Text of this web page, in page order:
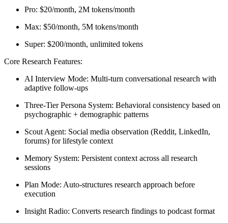
Pro: $20/month, 2M tokens/month
Max: $50/month, 5M tokens/month
Super: $200/month, unlimited tokens
Core Research Features:
AI Interview Mode: Multi-turn conversational research with
adaptive follow-ups
Three-Tier Persona System: Behavioral consistency based on
psychographic + demographic patterns
Scout Agent: Social media observation (Reddit, LinkedIn,
forums) for lifestyle context
Memory System: Persistent context across all research
sessions
Plan Mode: Auto-structures research approach before
execution
Insight Radio: Converts research findings to podcast format